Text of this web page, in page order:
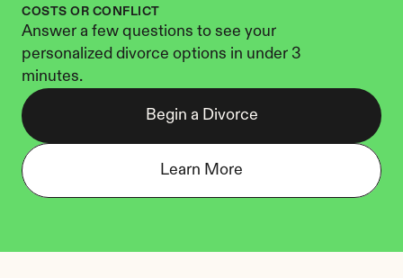
COSTS OR CONFLICT
Answer a few questions to see your
personalized divorce options in under 3
minutes.
Begin a Divorce
Learn More